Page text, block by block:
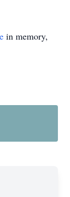
in memory,